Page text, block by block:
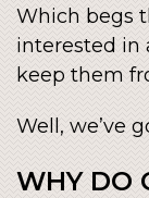
Which begs
interested in
keep them
Well, we’ve
WHY DO